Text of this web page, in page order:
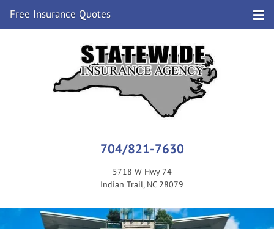
704/821-7630
5718 W Hwy 74
Indian Trail, NC 28079
Free Insurance Quotes